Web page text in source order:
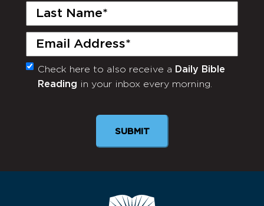
Last
Email
(Required)
Monthly
Newsletter
Check here to also receive a Daily Bible
Reading in your inbox every morning.
SUBMIT